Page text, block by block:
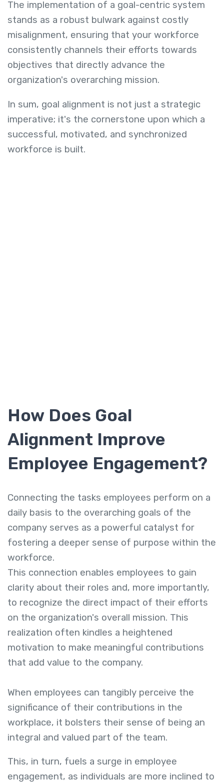
The implementation of a goal-centric system
stands as a robust bulwark against costly
misalignment, ensuring that your workforce
consistently channels their efforts towards
objectives that directly advance the
organization's overarching mission.
In sum, goal alignment is not just a strategic
imperative; it's the cornerstone upon which a
successful, motivated, and synchronized
workforce is built.
How Does Goal
Alignment Improve
Employee Engagement?
Connecting the tasks employees perform on a
daily basis to the overarching goals of the
company serves as a powerful catalyst for
fostering a deeper sense of purpose within the
workforce.
This connection enables employees to gain
clarity about their roles and, more importantly,
to recognize the direct impact of their efforts
on the organization's overall mission. This
realization often kindles a heightened
motivation to make meaningful contributions
that add value to the company.
When employees can tangibly perceive the
significance of their contributions in the
workplace, it bolsters their sense of being an
integral and valued part of the team.
This, in turn, fuels a surge in employee
engagement, as individuals are more inclined to